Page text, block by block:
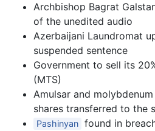
Archbishop Bagrat
of the unedited audio
Azerbaijani Laundromat
suspended sentence
Government to sell its
(MTS)
Amulsar and
shares transferred to the
Pashinyan found in